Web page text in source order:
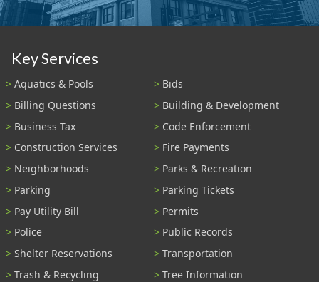
Key Services
Aquatics & Pools
Bids
Billing Questions
Building & Development
Business Tax
Code Enforcement
Construction Services
Fire Payments
Neighborhoods
Parks & Recreation
Parking
Parking Tickets
Pay Utility Bill
Permits
Police
Public Records
Shelter Reservations
Transportation
Trash & Recycling
Tree Information